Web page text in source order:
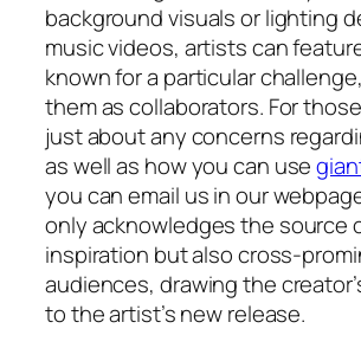
background visuals or lighting
music videos, artists can
known for a particular
them as collaborators. For
just about any concerns
as well as how you can use
you can email us in our
only acknowledges the source
inspiration but also cross-
audiences, drawing the
to the artist’s new release.